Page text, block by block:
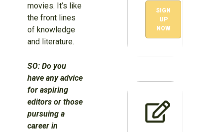
movies. It’s like
the front lines
of knowledge
and literature.
SO: Do you
have any advice
for aspiring
editors or those
pursuing a
career in
SIGN
UP
NOW